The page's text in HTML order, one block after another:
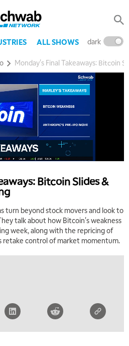
ALL SHOWS dark
Monday's Final Takeaways: Bitcoin
Bitcoin Slides &
turn beyond stock movers and look to
talk about how Bitcoin's weakness
week, along with the repricing of
retake control of market momentum.